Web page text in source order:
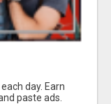
day. Earn
paste ads.